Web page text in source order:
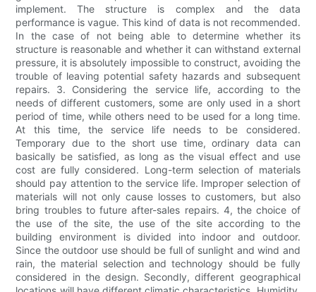
implement. The structure is complex and the data
performance is vague. This kind of data is not recommended.
In the case of not being able to determine whether its
structure is reasonable and whether it can withstand external
pressure, it is absolutely impossible to construct, avoiding the
trouble of leaving potential safety hazards and subsequent
repairs. 3. Considering the service life, according to the
needs of different customers, some are only used in a short
period of time, while others need to be used for a long time.
At this time, the service life needs to be considered.
Temporary due to the short use time, ordinary data can
basically be satisfied, as long as the visual effect and use
cost are fully considered. Long-term selection of materials
should pay attention to the service life. Improper selection of
materials will not only cause losses to customers, but also
bring troubles to future after-sales repairs. 4, the choice of
the use of the site, the use of the site according to the
building environment is divided into indoor and outdoor.
Since the outdoor use should be full of sunlight and wind and
rain, the material selection and technology should be fully
considered in the design. Secondly, different geographical